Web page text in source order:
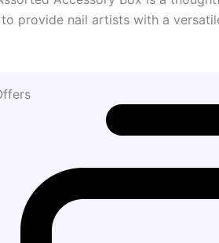
provide nail artists with a